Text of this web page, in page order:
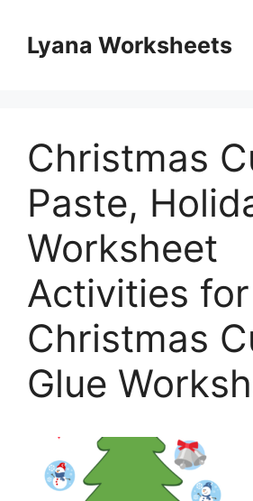
contentLyana Worksheets
Christmas
Paste,
Worksheet
Activities for
Christmas
Glue